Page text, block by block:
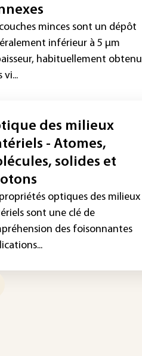
minces sont un dépôt
inférieur à 5 µm
habituellement obtenu
vi...
des milieux
- Atomes,
solides et
optiques des milieux
sont une clé de
des foisonnantes